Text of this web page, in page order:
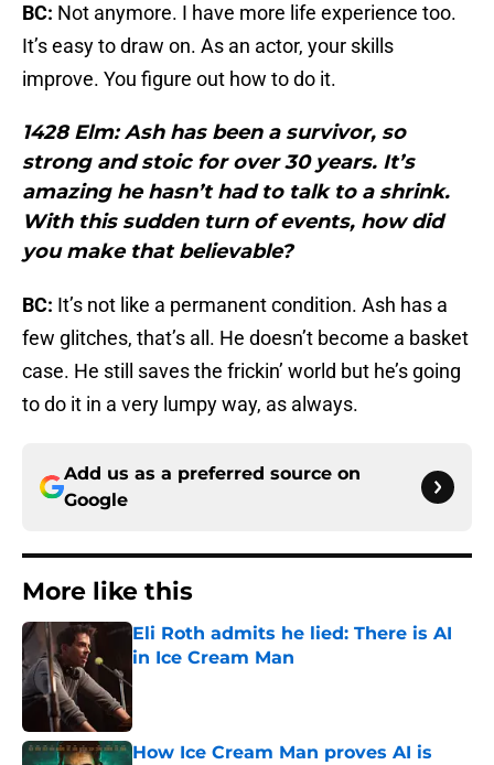
BC: Not anymore. I have more life experience too.
It’s easy to draw on. As an actor, your skills
improve. You figure out how to do it.
1428 Elm: Ash has been a survivor, so
strong and stoic for over 30 years. It’s
amazing he hasn’t had to talk to a shrink.
With this sudden turn of events, how did
you make that believable?
BC: It’s not like a permanent condition. Ash has a
few glitches, that’s all. He doesn’t become a basket
case. He still saves the frickin’ world but he’s going
to do it in a very lumpy way, as always.
Add us as a preferred source on
Google
More like this
Eli Roth admits he lied: There is AI
in Ice Cream Man
How Ice Cream Man proves AI is